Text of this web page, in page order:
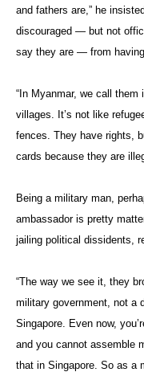
and fathers are,” he
discouraged — but not
say they are — from
“In Myanmar, we call
villages. It’s not like
fences. They have rights,
cards because they are
Being a military man,
ambassador is pretty
jailing political dissidents,
“The way we see it, they
military government, not a
Singapore. Even now,
and you cannot assemble
that in Singapore. So as a